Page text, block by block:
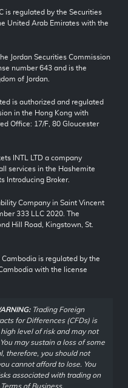
is regulated by the Securities
United Arab Emirates with the
Jordan Securities Commission
number 643 and is the
of Jordan.
is authorized and regulated
in the Hong Kong with
Office: 17/F, 80 Gloucester
INTL LTD a company
services in the Hashemite
Introducing Broker.
Company in Saint Vincent
333 LLC 2020. The
Hill Road, Kingstown, St.
is regulated by the
with the license
Trading Foreign
for Differences (CFDs) is
level of risk and may not
may sustain a loss of some
therefore, you should not
cannot afford to lose. You
associated with trading on
Terms of Business.